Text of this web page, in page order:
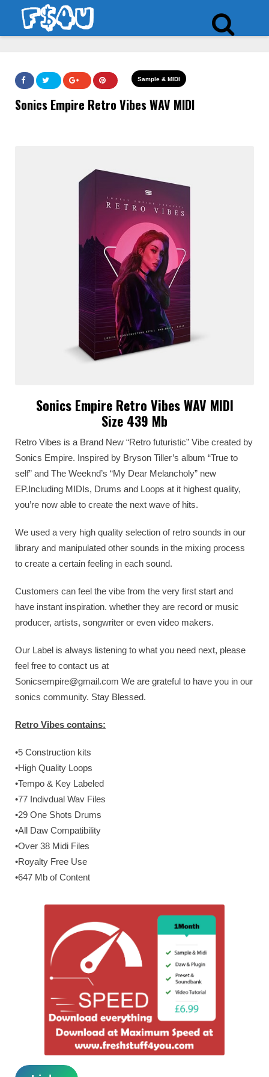
Sample & MIDI
Sonics Empire Retro Vibes WAV MIDI
Sonics Empire Retro Vibes WAV MIDI
Size 439 Mb
Retro Vibes is a Brand New “Retro futuristic” Vibe created by
Sonics Empire. Inspired by Bryson Tiller’s album “True to
self” and The Weeknd’s “My Dear Melancholy” new
EP.Including MIDIs, Drums and Loops at it highest quality,
you’re now able to create the next wave of hits.
We used a very high quality selection of retro sounds in our
library and manipulated other sounds in the mixing process
to create a certain feeling in each sound.
Customers can feel the vibe from the very first start and
have instant inspiration. whether they are record or music
producer, artists, songwriter or even video makers.
Our Label is always listening to what you need next, please
feel free to contact us at
Sonicsempire@gmail.com We are grateful to have you in our
sonics community. Stay Blessed.
Retro Vibes contains:
•5 Construction kits
•High Quality Loops
•Tempo & Key Labeled
•77 Indivdual Wav Files
•29 One Shots Drums
•All Daw Compatibility
•Over 38 Midi Files
•Royalty Free Use
•647 Mb of Content